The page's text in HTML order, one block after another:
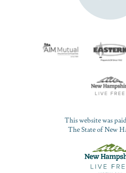
This website was
The State of New